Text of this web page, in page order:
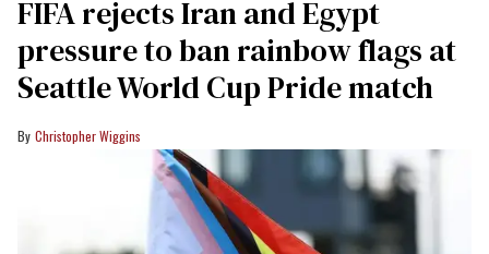
FIFA rejects Iran and Egypt
pressure to ban rainbow flags at
Seattle World Cup Pride match
Christopher Wiggins